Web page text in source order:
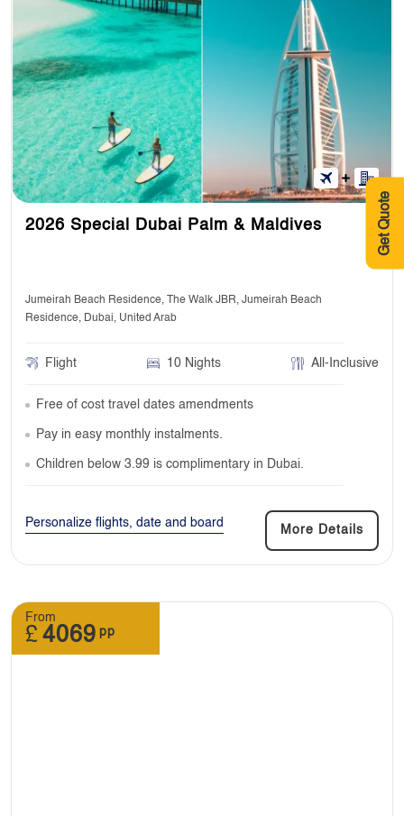
Get Quote
2026 Special Dubai Palm & Maldives
Jumeirah Beach Residence, The Walk JBR, Jumeirah Beach
Residence, Dubai, United Arab
Flight 10 Nights All-Inclusive
Free of cost travel dates amendments
Pay in easy monthly instalments.
Children below 3.99 is complimentary in Dubai.
Personalize flights, date and board
More Details
From
£ 4069 pp